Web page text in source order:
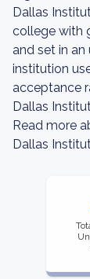
Dallas
college with
and set in
institution
acceptance
Dallas
Read more
Dallas